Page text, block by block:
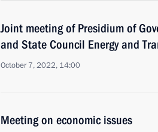
Joint meeting of Presidium of
and State Council Energy and
October 7, 2022, 14:00
Meeting on economic issues